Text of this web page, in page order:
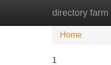
directory farm
Home
Home
1